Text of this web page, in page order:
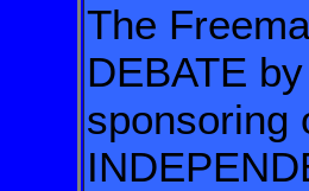
The
DEBATE by
sponsoring